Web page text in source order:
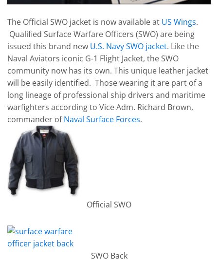
The Official SWO jacket is now available at US Wings.
Qualified Surface Warfare Officers (SWO) are being
issued this brand new U.S. Navy SWO jacket. Like the
Naval Aviators iconic G-1 Flight Jacket, the SWO
community now has its own. This unique leather jacket
will be easily identified. Those wearing it are part of a
long lineage of professional ship drivers and maritime
warfighters according to Vice Adm. Richard Brown,
commander ofNaval Surface Forces.
Official SWO
SWO Back